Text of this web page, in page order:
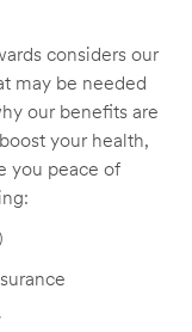
considers our
may be needed
our benefits are
your health,
you peace of